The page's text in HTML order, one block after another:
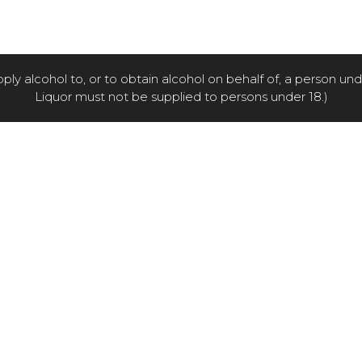
alcohol to, or to obtain alcohol on behalf of, a person
Liquor must not be supplied to persons under 18.)